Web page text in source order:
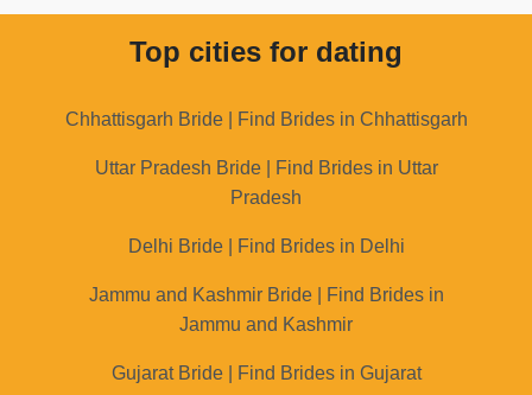
Top cities for dating
Chhattisgarh Bride | Find Brides in Chhattisgarh
Uttar Pradesh Bride | Find Brides in Uttar
Pradesh
Delhi Bride | Find Brides in Delhi
Jammu and Kashmir Bride | Find Brides in
Jammu and Kashmir
Gujarat Bride | Find Brides in Gujarat